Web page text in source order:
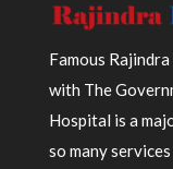
Famous
with The
Hospital is a
so many